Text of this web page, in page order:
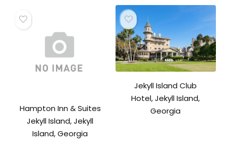
Hampton Inn & Suites
Jekyll Island, Jekyll
Island, Georgia
Jekyll Island Club
Hotel, Jekyll Island,
Georgia